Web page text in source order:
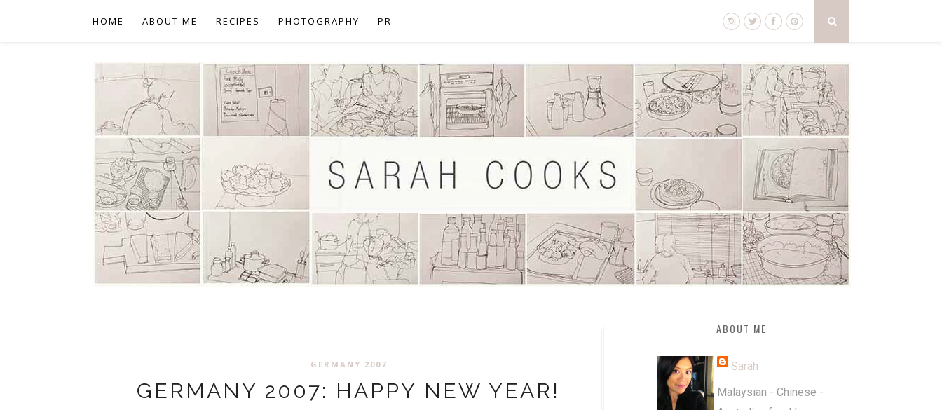
HOME ABOUT ME RECIPES PHOTOGRAPHY PR
GERMANY 2007
GERMANY 2007: HAPPY NEW YEAR!
ABOUT ME
Sarah
Malaysian - Chinese -